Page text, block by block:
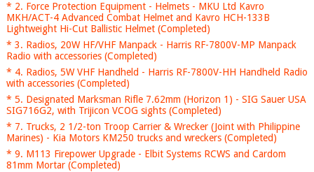
* 2. Force Protection Equipment - Helmets - MKU Ltd Kavro
MKH/ACT-4 Advanced Combat Helmet and Kavro HCH-133B
Lightweight Hi-Cut Ballistic Helmet (Completed)
* 3. Radios, 20W HF/VHF Manpack - Harris RF-7800V-MP Manpack
Radio with accessories (Completed)
* 4. Radios, 5W VHF Handheld - Harris RF-7800V-HH Handheld Radio
with accessories (Completed)
* 5. Designated Marksman Rifle 7.62mm (Horizon 1) - SIG Sauer USA
SIG716G2, with Trijicon VCOG sights (Completed)
* 7. Trucks, 2 1/2-ton Troop Carrier & Wrecker (Joint with Philippine
Marines) - Kia Motors KM250 trucks and wreckers (Completed)
* 9. M113 Firepower Upgrade - Elbit Systems RCWS and Cardom
81mm Mortar (Completed)